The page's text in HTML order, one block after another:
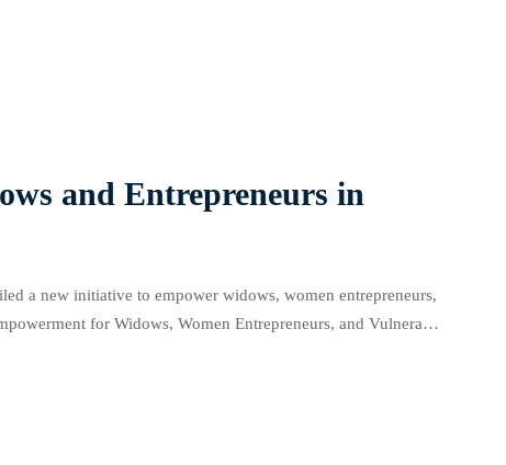
and Entrepreneurs in
a new initiative to empower widows, women entrepreneurs,
for Widows, Women Entrepreneurs, and Vulnerable